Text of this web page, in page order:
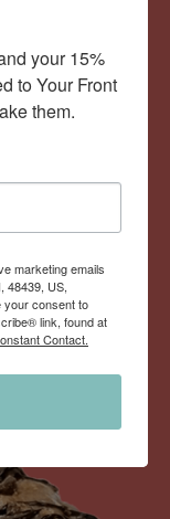
Best
Had!
your 15%
to Your Front
them.
marketing emails
48439, US,
your consent to
link, found at
Contact.